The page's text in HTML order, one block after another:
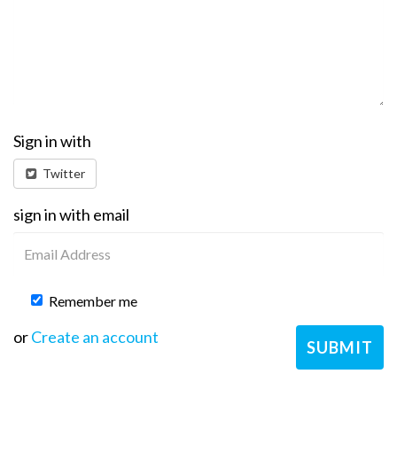
Sign in with
Twitter
sign in with email
Remember me
orCreate an account